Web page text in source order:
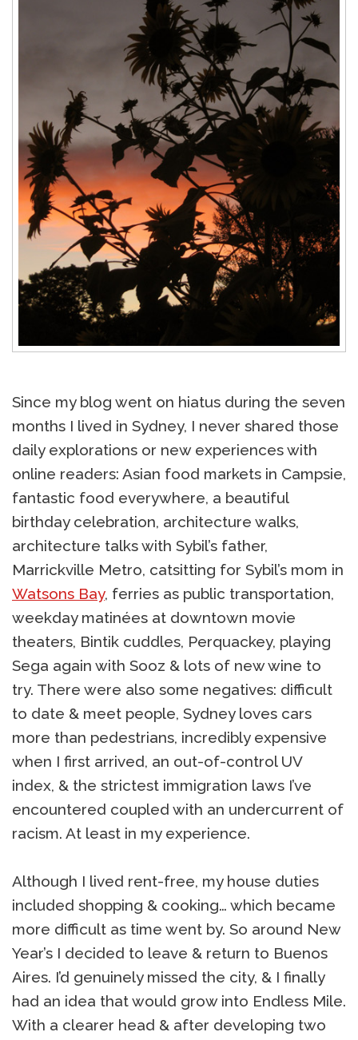
Since my blog went on hiatus during the seven
months I lived in Sydney, I never shared those
daily explorations or new experiences with
online readers: Asian food markets in Campsie,
fantastic food everywhere, a beautiful
birthday celebration, architecture walks,
architecture talks with Sybil’s father,
Marrickville Metro, catsitting for Sybil’s mom in
Watsons Bay, ferries as public transportation,
weekday matinées at downtown movie
theaters, Bintik cuddles, Perquackey, playing
Sega again with Sooz & lots of new wine to
try. There were also some negatives: difficult
to date & meet people, Sydney loves cars
more than pedestrians, incredibly expensive
when I first arrived, an out-of-control UV
index, & the strictest immigration laws I’ve
encountered coupled with an undercurrent of
racism. At least in my experience.
Although I lived rent-free, my house duties
included shopping & cooking… which became
more difficult as time went by. So around New
Year’s I decided to leave & return to Buenos
Aires. I’d genuinely missed the city, & I finally
had an idea that would grow into Endless Mile.
With a clearer head & after developing two